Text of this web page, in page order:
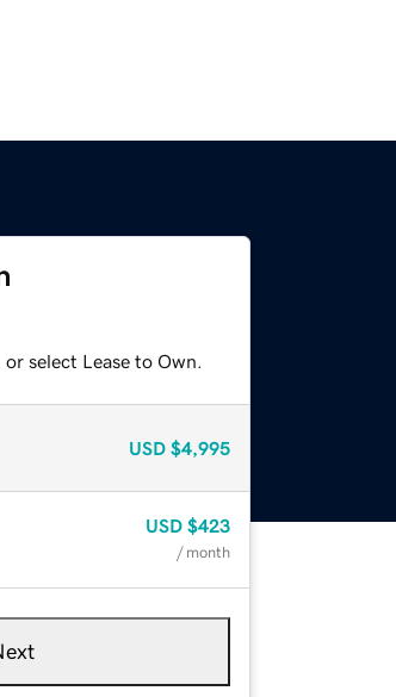
select Lease to Own.
USD $4,995
USD $423
/ month